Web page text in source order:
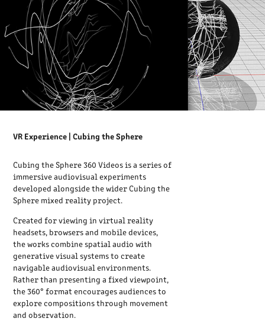
VR Experience | Cubing the Sphere
Cubing the Sphere 360 Videos is a series of
immersive audiovisual experiments
developed alongside the wider Cubing the
Sphere mixed reality project.
Created for viewing in virtual reality
headsets, browsers and mobile devices,
the works combine spatial audio with
generative visual systems to create
navigable audiovisual environments.
Rather than presenting a fixed viewpoint,
the 360° format encourages audiences to
explore compositions through movement
and observation.